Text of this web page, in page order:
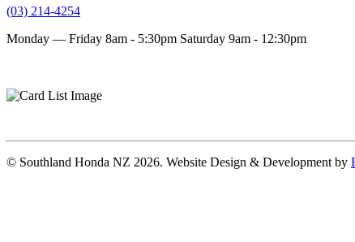
(03) 214-4254
Monday — Friday 8am - 5:30pm Saturday 9am - 12:30pm
© Southland Honda NZ 2026. Website Design & Development by